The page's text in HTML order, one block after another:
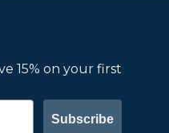
15% on your first
Subscribe